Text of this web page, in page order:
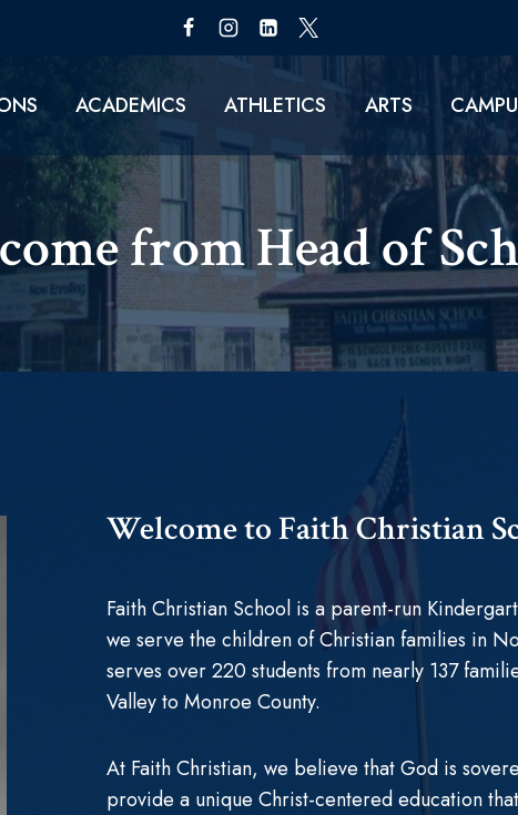
ACADEMICS ATHLETICS ARTS
from Head of
Welcome to Faith Christian
Faith Christian School is a parent-run
we serve the children of Christian families in
serves over 220 students from nearly 137
Valley to Monroe County.
At Faith Christian, we believe that God is
provide a unique Christ-centered education